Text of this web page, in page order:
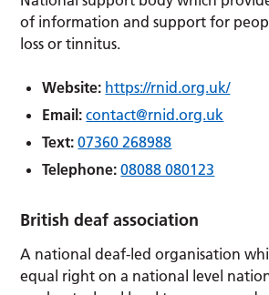
of information and support for
loss or tinnitus.
Website: https://rnid.org.uk/
Email: contact@rnid.org.uk
Text: 07360 268988
Telephone: 08088 080123
British deaf association
A national deaf-led organisation
equal right on a national level